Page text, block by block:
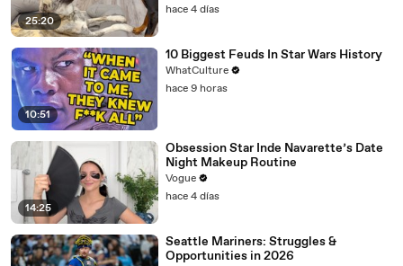
25:20
hace 4 días
10:51
10 Biggest Feuds In Star Wars History
WhatCulture
hace 9 horas
14:25
Obsession Star Inde Navarette’s Date
Night Makeup Routine
Vogue
hace 4 días
Seattle Mariners: Struggles &
Opportunities in 2026